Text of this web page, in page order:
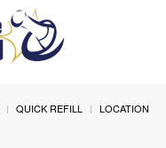
QUICK REFILL
LOCATION